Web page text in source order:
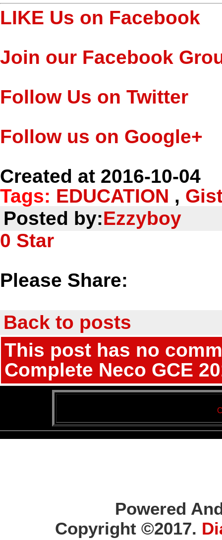
LIKE Us on Facebook
Join our Facebook
Follow Us on Twitter
Follow us on Google+
Created at 2016-10-04
Tags: EDUCATION ,
Posted by:Ezzyboy
0 Star
Please Share:
Back to posts
This post has no
Complete Neco GCE
Powered
Copyright ©2017.